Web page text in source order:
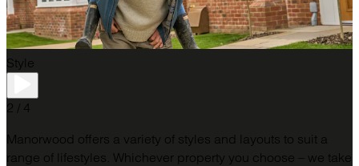
Style
2 / 4
Manorwood offers a variety of styles and layouts to suit a
range of lifestyles. Whichever property you choose – we take